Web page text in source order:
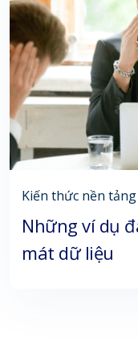
Kiến thức nền tảng
Những ví dụ
mát dữ liệu